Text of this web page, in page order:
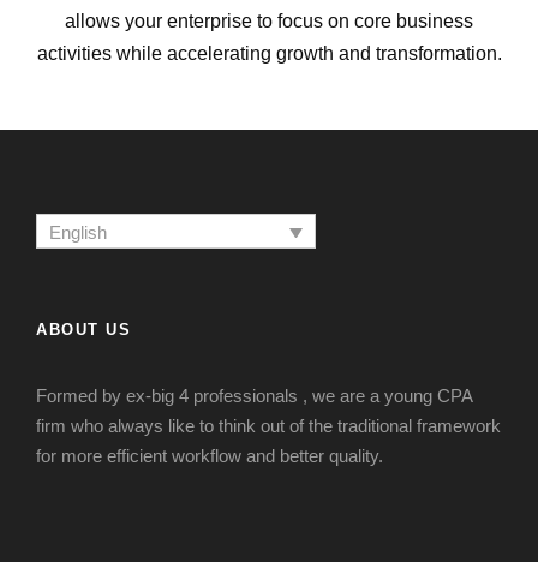
allows your enterprise to focus on core business
activities while accelerating growth and transformation.
English
ABOUT US
Formed by ex-big 4 professionals , we are a young CPA
firm who always like to think out of the traditional framework
for more efficient workflow and better quality.